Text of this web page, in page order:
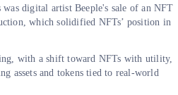
digital artist Beeple's sale of an NFT
which solidified NFTs’ position in
with a shift toward NFTs with utility,
assets and tokens tied to real-world